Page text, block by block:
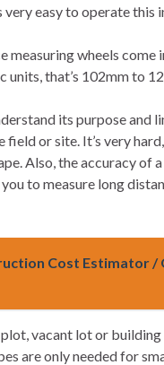
very easy to operate this
wheels come
units, that’s 102mm to
its purpose and
or site. It’s very
Also, the accuracy of
to measure long
Cost Estimator
vacant lot or
are only needed for